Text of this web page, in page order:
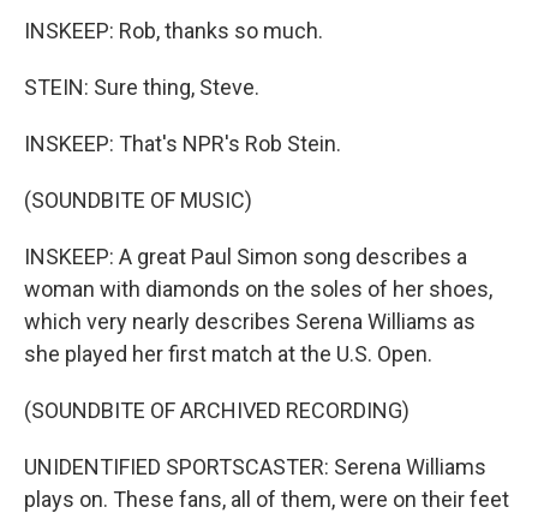
INSKEEP: Rob, thanks so much.
STEIN: Sure thing, Steve.
INSKEEP: That's NPR's Rob Stein.
(SOUNDBITE OF MUSIC)
INSKEEP: A great Paul Simon song describes a
woman with diamonds on the soles of her shoes,
which very nearly describes Serena Williams as
she played her first match at the U.S. Open.
(SOUNDBITE OF ARCHIVED RECORDING)
UNIDENTIFIED SPORTSCASTER: Serena Williams
plays on. These fans, all of them, were on their feet